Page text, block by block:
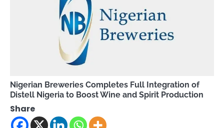
Nigerian Breweries Completes Full Integration of
Distell Nigeria to Boost Wine and Spirit Production
Share